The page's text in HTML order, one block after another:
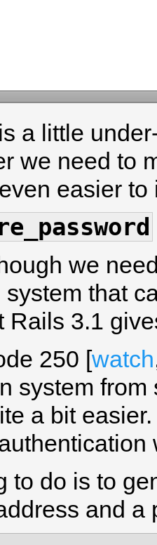
a little
we need to
easier
we
that
Rails 3.1
250 [watch
system
a bit
to do is to
and a